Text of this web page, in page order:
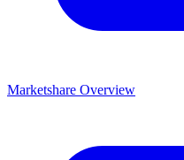
Marketshare Overview